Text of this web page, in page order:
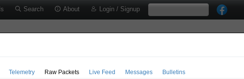
Search About Login / Signup
Telemetry Raw Packets Live Feed Messages Bulletins